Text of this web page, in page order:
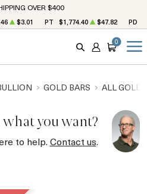
OVER $400
$3.01 PT $1,774.40 $47.82 PD
SEARCH
ACCOUNT
CART
0
GOLD BARS ALL GOLD
you want?
to help.Contact us.